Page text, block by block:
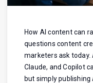
How AI content can
questions content
marketers ask today.
Claude, and Copilot
but simply publishing